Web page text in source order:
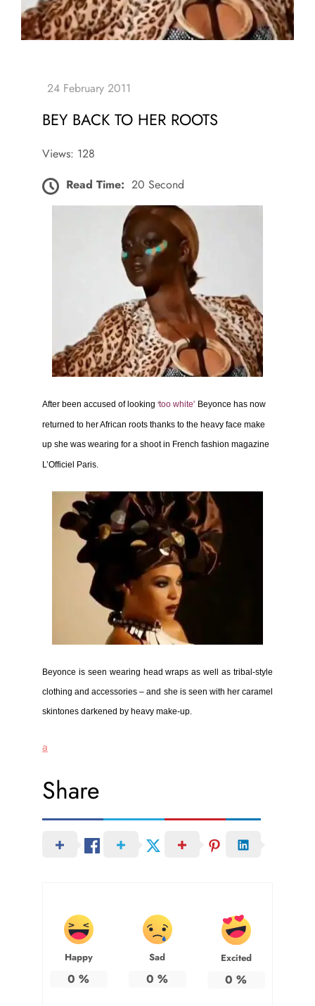
BEY BACK TO HER ROOTS
Views: 128
Read Time: 20 Second
After been accused of looking ‘too white' Beyonce has now
returned to her African roots thanks to the heavy face make
up she was wearing for a shoot in French fashion magazine
L’Officiel Paris.
Beyonce is seen wearing head wraps as well as tribal-style
clothing and accessories – and she is seen with her caramel
skintones darkened by heavy make-up.
a
Share
Happy
0 %
Sad
0 %
Excited
0 %